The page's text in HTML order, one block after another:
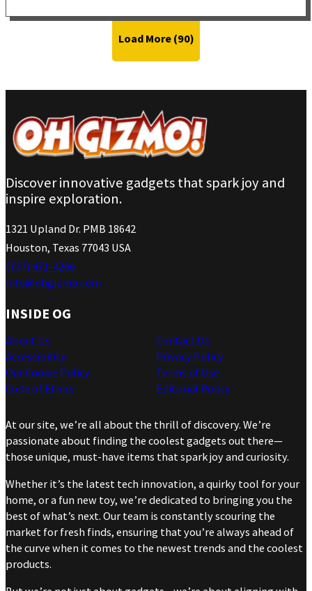
Load More (90)
Discover innovative gadgets that spark joy and
inspire exploration.
1321 Upland Dr. PMB 18642
Houston, Texas 77043 USA
(737) 471-4266
info@ohgizmo.com
INSIDE OG
About Us
Accessibility
Our Cookie Policy
Code of Ethics
Contact Us
Privacy Policy
Terms of Use
Editorial Policy
At our site, we’re all about the thrill of discovery. We’re
passionate about finding the coolest gadgets out there—
those unique, must-have items that spark joy and curiosity.
Whether it’s the latest tech innovation, a quirky tool for your
home, or a fun new toy, we’re dedicated to bringing you the
best of what’s next. Our team is constantly scouring the
market for fresh finds, ensuring that you’re always ahead of
the curve when it comes to the newest trends and the coolest
products.